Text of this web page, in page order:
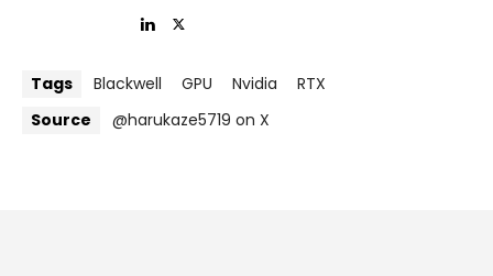
Tags Blackwell GPU Nvidia
RTX
Source
@harukaze5719 on X